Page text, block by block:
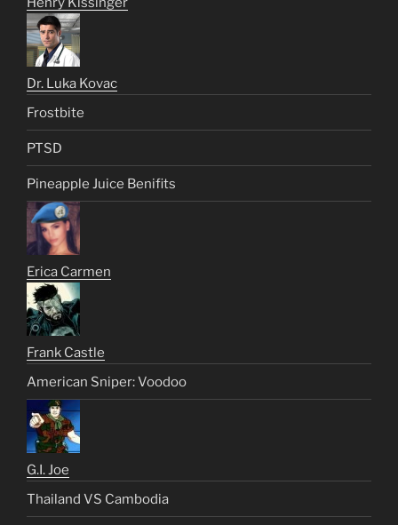
Dr. Luka Kovac
Frostbite
PTSD
Pineapple Juice Benifits
Erica Carmen
Frank Castle
American Sniper: Voodoo
G.I. Joe
Thailand VS Cambodia